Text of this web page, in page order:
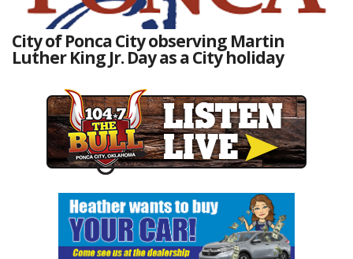
City of Ponca City observing Martin
Luther King Jr. Day as a City holiday